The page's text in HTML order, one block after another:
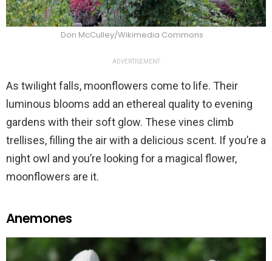
Don McCulley/Wikimedia Commons
ADVERTISEMENT
As twilight falls, moonflowers come to life. Their
luminous blooms add an ethereal quality to evening
gardens with their soft glow. These vines climb
trellises, filling the air with a delicious scent. If you’re a
night owl and you’re looking for a magical flower,
moonflowers are it.
Anemones